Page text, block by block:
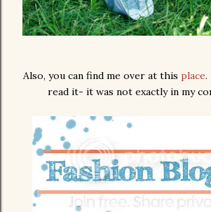
Also, you can find me over at this place.
read it- it was not exactly in my